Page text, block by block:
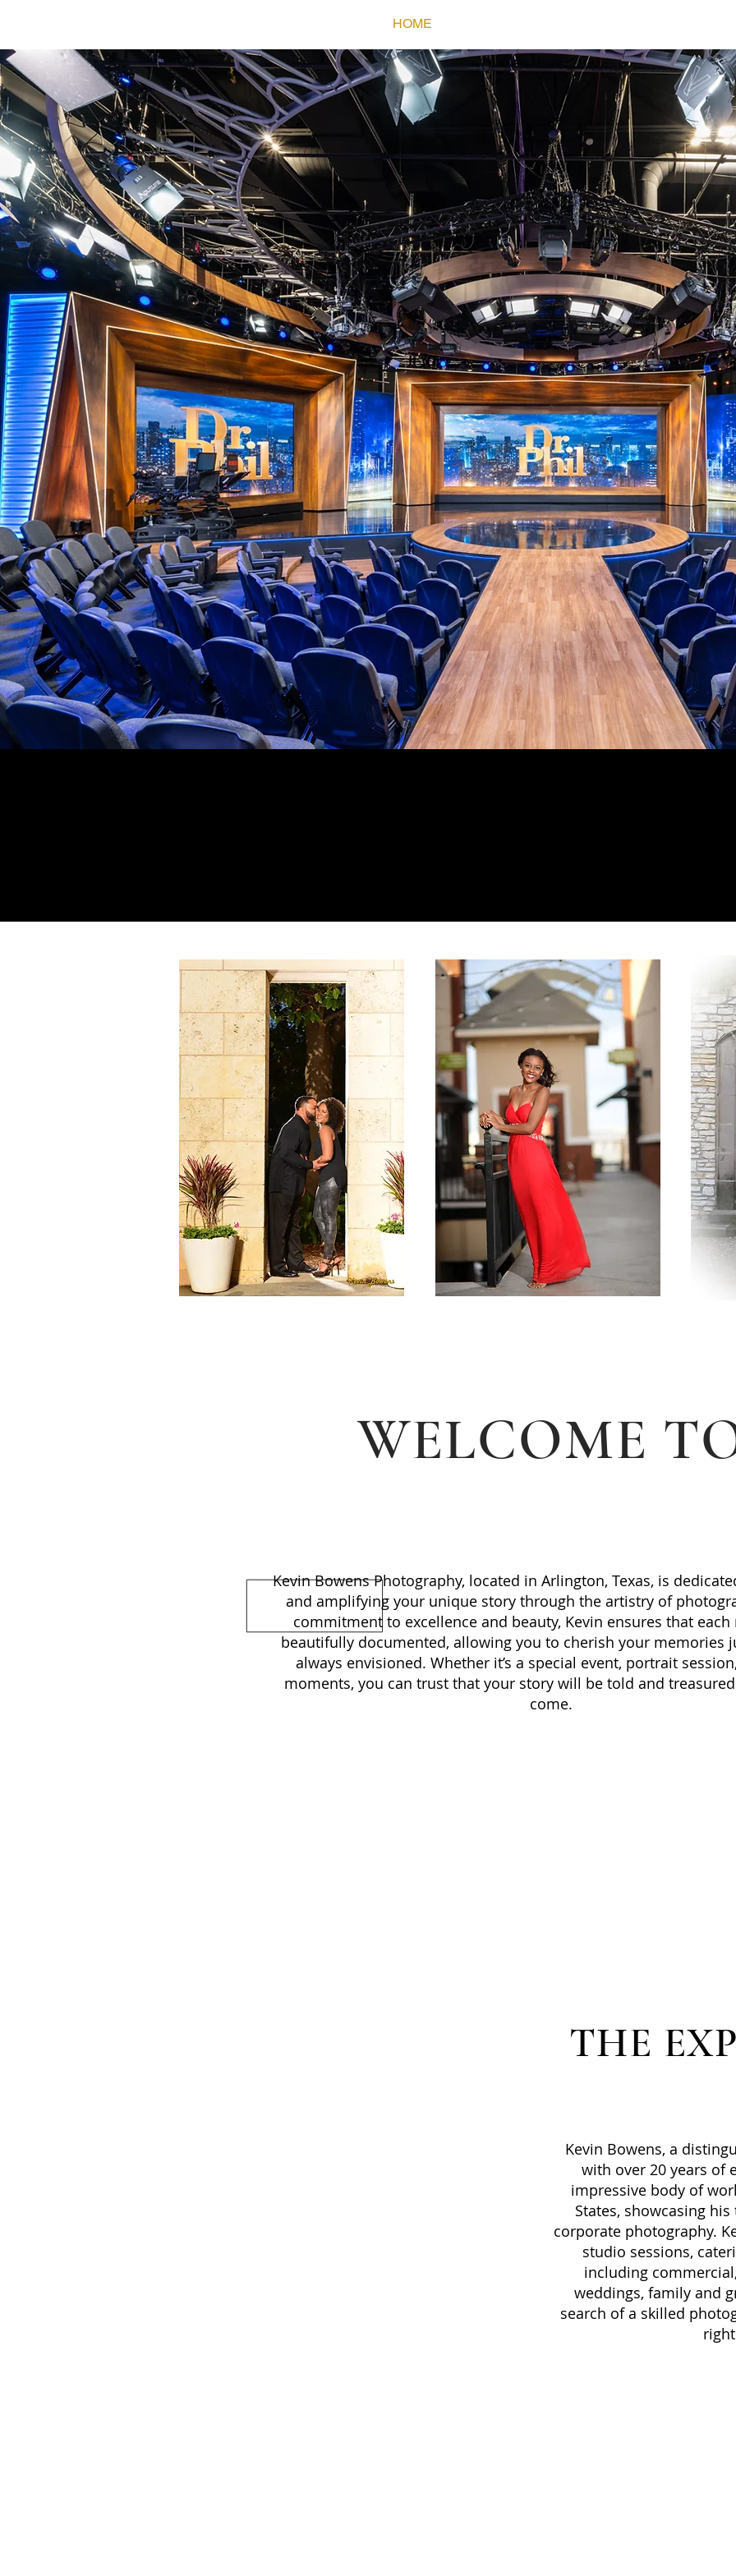
HOME
KEVIN
WELCOME
Kevin Bowens Photography, located in Arlington, Texas, is
and amplifying your unique story through the artistry of
commitment to excellence and beauty, Kevin ensures that
beautifully documented, allowing you to cherish your memories
always envisioned. Whether it’s a special event, portrait
moments, you can trust that your story will be told and
come.
THE
Kevin Bowens, a
with over 20 years of
impressive body of
States, showcasing
corporate photography.
studio sessions,
including
weddings, family and
search of a skilled